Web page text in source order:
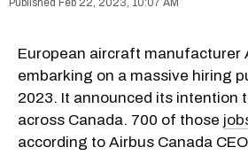
European aircraft manufacturer
embarking on a massive hiring
2023. It announced its intention
across Canada. 700 of those
according to Airbus Canada